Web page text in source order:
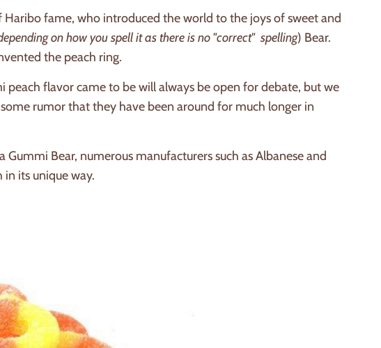
fame, who introduced the world to the joys of sweet and
on how you spell it as there is no "correct" spelling) Bear.
the peach ring.
flavor came to be will always be open for debate, but we
rumor that they have been around for much longer in
Bear, numerous manufacturers such as Albanese and
in its unique way.